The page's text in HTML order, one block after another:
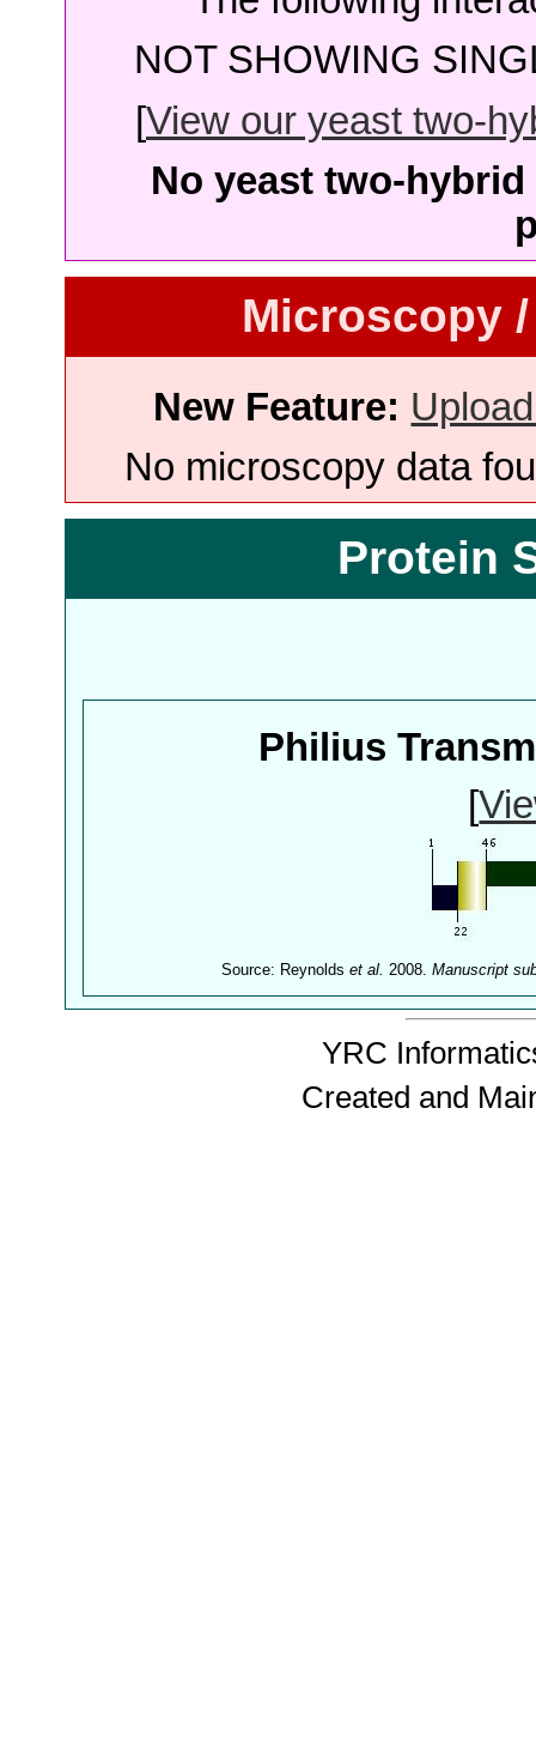
NOT SHOWING
[View our yeast two-
No yeast two-
Microscopy
New Feature:
No microscopy data
Protein
Philius
[
Source: Reynoldset al. 2008.Manuscript
YRC
Created and